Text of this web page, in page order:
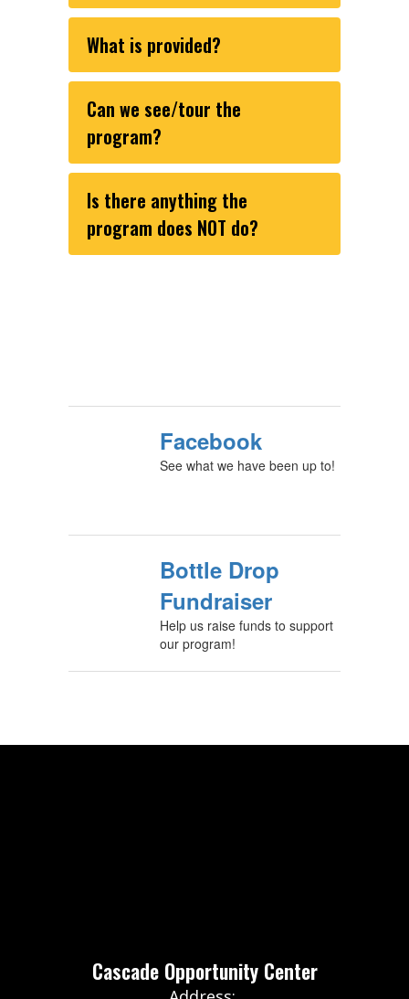
What is provided?
Can we see/tour the
program?
Is there anything the
program does NOT do?
Facebook
See what we have been up to!
Bottle Drop
Fundraiser
Help us raise funds to support
our program!
Cascade Opportunity Center